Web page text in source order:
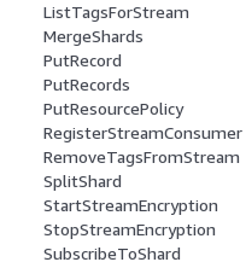
ListTagsForStream
MergeShards
PutRecord
PutRecords
PutResourcePolicy
RegisterStreamConsumer
RemoveTagsFromStream
SplitShard
StartStreamEncryption
StopStreamEncryption
SubscribeToShard